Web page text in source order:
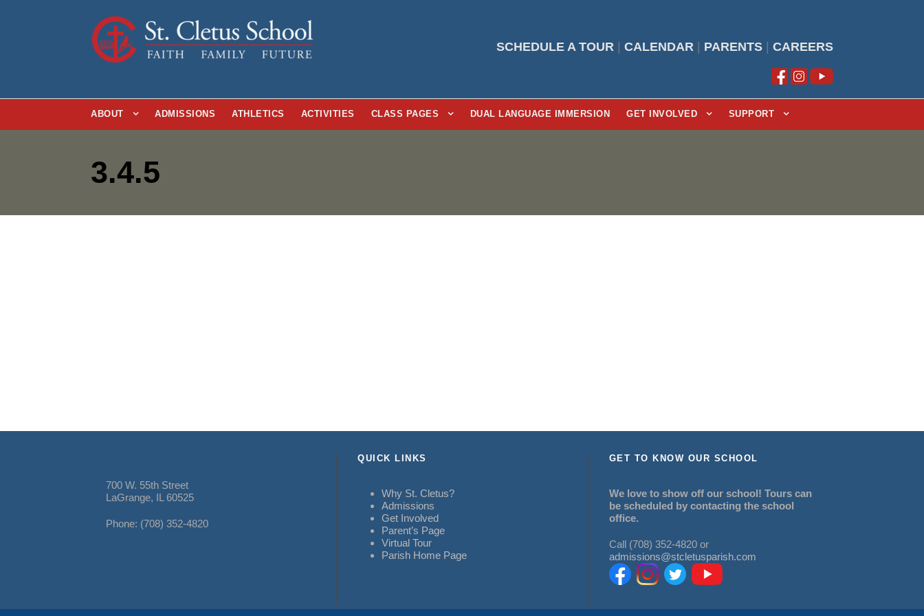
SCHEDULE A TOUR CALENDAR PARENTS CAREERS
ABOUT ADMISSIONS ATHLETICS ACTIVITIES CLASS PAGES DUAL LANGUAGE IMMERSION GET INVOLVED SUPPORT
3.4.5
700 W. 55th Street
LaGrange, IL 60525
Phone: (708) 352-4820
QUICK LINKS
Why St. Cletus?
Admissions
Get Involved
Parent’s Page
Virtual Tour
Parish Home Page
GET TO KNOW OUR SCHOOL
We love to show off our school! Tours can
be scheduled by contacting the school
office.
Call (708) 352-4820 or
admissions@stcletusparish.com